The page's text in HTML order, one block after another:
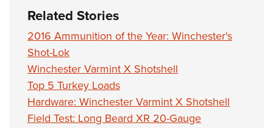
Related Stories
2016 Ammunition of the Year: Winchester's
Shot-Lok
Winchester Varmint X Shotshell
Top 5 Turkey Loads
Hardware: Winchester Varmint X Shotshell
Field Test: Long Beard XR 20-Gauge